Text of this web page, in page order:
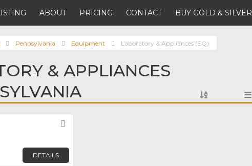
ABOUT PRICING CONTACT BUY GOLD & SILVER
Pennsylvania Equipment Laboratory & Appliances (EQ)
& APPLIANCES
DETAILS